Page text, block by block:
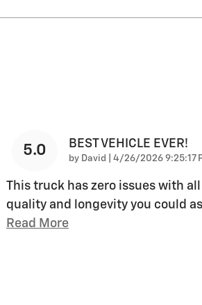
5.0 BEST VEHICLE EVER!
by David on
4/26/2026 9:25:17
This truck has zero issues with all
quality and longevity you could
Read More